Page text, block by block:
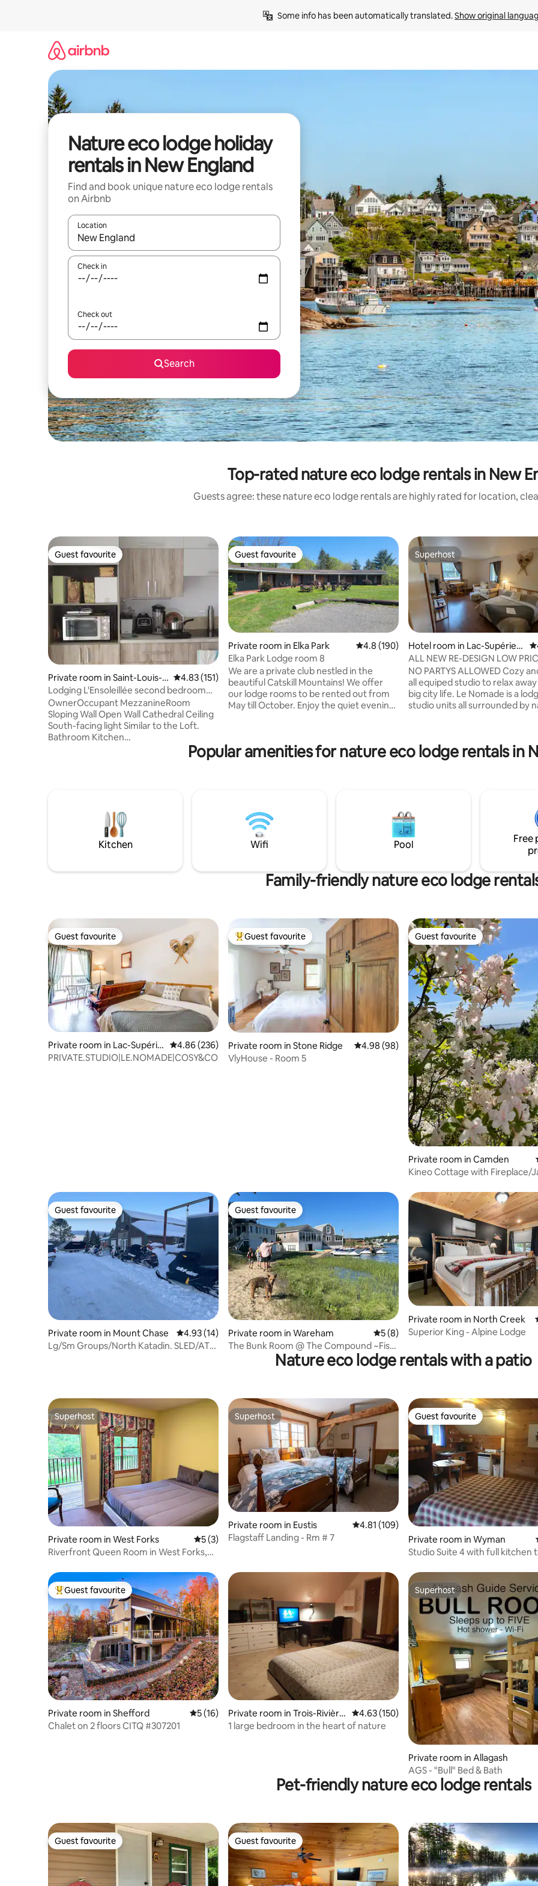
Some info has been automatically translated. Show original
Nature eco lodge holiday
rentals in New England
Find and book unique nature eco lodge rentals
on Airbnb
Location
When results are available, navigate with the up and down arrow keys or explore by touch or swipe gestures.
Check in
Check out
Search
Top-rated nature eco lodge rentals in New
Guests agree: these nature eco lodge rentals are highly rated for location,
Guest favourite
Guest favourite
Private room in Saint-Louis-d
e-Blandford
4.83 out of 5 average rating, 151 reviews
4.83 (151)
Lodging L'Ensoleillée second bedroom
CITQ 305613
OwnerOccupant MezzanineRoom
Sloping Wall Open Wall Cathedral Ceiling
South-facing light Similar to the Loft.
Bathroom Kitchen
Shared/breakfast/snack/1 single bed +
$5/pet/nature/tableChair
LampLock/stationnemetCarTruck
MotorcycleVR/washer Dryer $1
each/infraredSauna$5/
gageTransportation /Flexible schedule
Guest favourite
Guest favourite
Private room in Elka Park 4.8 out of 5 average rating, 190 reviews
4.8 (190)
Elka Park Lodge room 8
We are a private club nestled in the
beautiful Catskill Mountains! We offer
our lodge rooms to be rented out from
May till October. Enjoy the quiet evenings
beautiful trails. We are located only
Superhost
Superhost
Hotel room in Lac-Supérieu
r
ALL NEW RE-DESIGN LOW
TREMBLANT AREA
NO PARTYS ALLOWED Cozy
all equiped studio to relax
big city life. Le Nomade is a
studio units all surrounded by
services, grocery, bakery,
station ++. 5min Mont-Blanc,
Popular amenities for nature eco lodge rentals in
Kitchen Wifi Pool
Free
Family-friendly nature eco lodge
Guest favourite
Guest favourite
Private room in Lac-Supérie
ur
4.86 out of 5 average rating, 236 reviews
4.86 (236)
PRIVATE.STUDIO|LE.NOMADE|COSY&COMFY
Top guest favourite
Guest favourite
Private room in Stone Ridge 4.98 out of 5 average rating, 98 reviews
4.98 (98)
VlyHouse - Room 5
Guest favourite
Guest favourite
Private room in Camden
Kineo Cottage with Fireplace/
Guest favourite
Guest favourite
Private room in Mount Chase 4.93 out of 5 average rating, 14 reviews
4.93 (14)
Lg/Sm Groups/North Katadin. SLED/ATV
Guest favourite
Guest favourite
Private room in Wareham 5 out of 5 average rating, 8 reviews
5 (8)
The Bunk Room @ The Compound ~Fish-
Hunt-Breakfast
Private room in North Creek
Superior King - Alpine Lodge
Nature eco lodge rentals with a patio
Superhost
Superhost
Private room in West Forks 5 out of 5 average rating, 3 reviews
5 (3)
Riverfront Queen Room in West Forks,
Superhost
Superhost
Private room in Eustis 4.81 out of 5 average rating, 109 reviews
4.81 (109)
Flagstaff Landing - Rm # 7
Guest favourite
Guest favourite
Private room in Wyman
Studio Suite 4 with full kitchen
Top guest favourite
Guest favourite
Private room in Shefford 5 out of 5 average rating, 16 reviews
5 (16)
Chalet on 2 floors CITQ #307201
Private room in Trois-Rivière
s
4.63 out of 5 average rating, 150 reviews
4.63 (150)
1 large bedroom in the heart of nature
Superhost
Superhost
Private room in Allagash
AGS - "Bull" Bed & Bath
Pet-friendly nature eco lodge rentals
Guest favourite
Guest favourite Guest favourite
Guest favourite